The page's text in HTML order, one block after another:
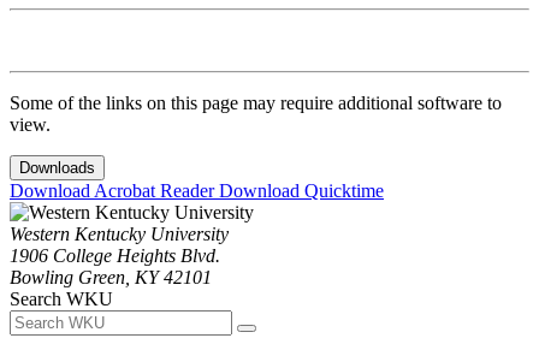
Some of the links on this page may require additional software to
view.
Downloads
Download Acrobat ReaderDownload Quicktime
Western Kentucky University
1906 College Heights Blvd.
Bowling Green, KY 42101
Search WKU